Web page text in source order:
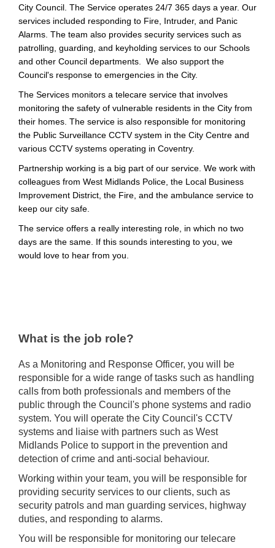
City Council. The Service operates 24/7 365 days a year. Our
services included responding to Fire, Intruder, and Panic
Alarms. The team also provides security services such as
patrolling, guarding, and keyholding services to our Schools
and other Council departments. We also support the
Council's response to emergencies in the City.
The Services monitors a telecare service that involves
monitoring the safety of vulnerable residents in the City from
their homes. The service is also responsible for monitoring
the Public Surveillance CCTV system in the City Centre and
various CCTV systems operating in Coventry.
Partnership working is a big part of our service. We work with
colleagues from West Midlands Police, the Local Business
Improvement District, the Fire, and the ambulance service to
keep our city safe.
The service offers a really interesting role, in which no two
days are the same. If this sounds interesting to you, we
would love to hear from you.
What is the job role?
As a Monitoring and Response Officer, you will be
responsible for a wide range of tasks such as handling
calls from both professionals and members of the
public through the Council's phone systems and radio
system. You will operate the City Council's CCTV
systems and liaise with partners such as West
Midlands Police to support in the prevention and
detection of crime and anti-social behaviour.
Working within your team, you will be responsible for
providing security services to our clients, such as
security patrols and man guarding services, highway
duties, and responding to alarms.
You will be responsible for monitoring our telecare